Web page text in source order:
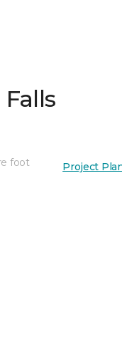
foot Project